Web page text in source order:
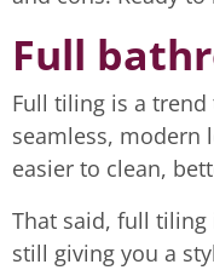
Full
Full tiling is a
seamless, modern
easier to clean,
That said, full tiling
still giving you a